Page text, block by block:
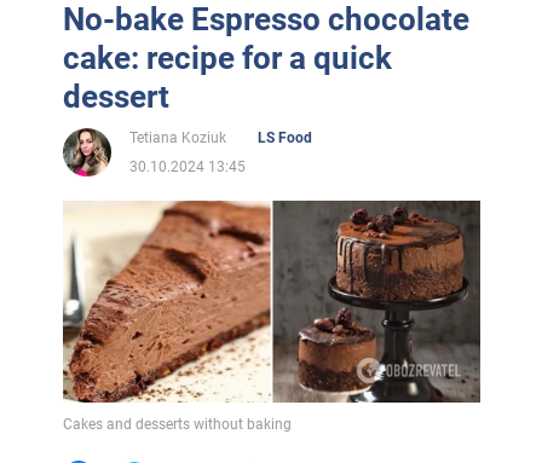
No-bake Espresso chocolate
cake: recipe for a quick
dessert
Tetiana Koziuk
LS Food
30.10.2024 13:45
Cakes and desserts without baking